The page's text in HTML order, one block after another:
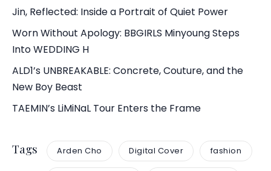
Jin, Reflected: Inside a Portrait of Quiet Power
Worn Without Apology: BBGIRLS Minyoung Steps
Into WEDDING H
ALD1’s UNBREAKABLE: Concrete, Couture, and the
New Boy Beast
TAEMIN’s LiMiNaL Tour Enters the Frame
Tags Arden Cho Digital Cover fashion